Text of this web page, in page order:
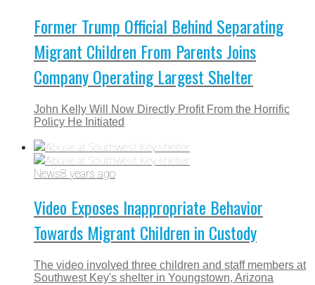
Former Trump Official Behind Separating
Migrant Children From Parents Joins
Company Operating Largest Shelter
John Kelly Will Now Directly Profit From the Horrific
Policy He Initiated
News8 years ago
Video Exposes Inappropriate Behavior
Towards Migrant Children in Custody
The video involved three children and staff members at
Southwest Key's shelter in Youngstown, Arizona